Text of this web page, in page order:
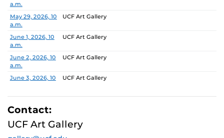
Finalists:
Ebenezer Nketsiah Mensah, Lucía Morales, Shayla
Marshall
Jurors:Marcus Antonius Jansen, Tenee’ Hart, Sheldon
Scott
Learn more about this year’s exhibition here.
a.m.
May 29, 2026, 10
a.m.
UCF Art Gallery
June 1, 2026, 10
a.m.
UCF Art Gallery
June 2, 2026, 10
a.m.
UCF Art Gallery
June 3, 2026, 10
UCF Art Gallery
June 4, 2026, 10
a.m.
UCF Art Gallery
a.m.
UCF Art Gallery
Contact:
UCF Art Gallery